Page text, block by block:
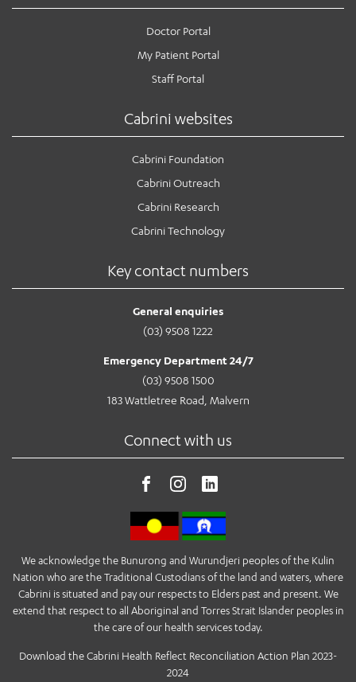
Doctor Portal
My Patient Portal
Staff Portal
Cabrini websites
Cabrini Foundation
Cabrini Outreach
Cabrini Research
Cabrini Technology
Key contact numbers
General enquiries
(03) 9508 1222
Emergency Department 24/7
(03) 9508 1500
183 Wattletree Road, Malvern
Connect with us
We acknowledge the Bunurong and Wurundjeri peoples of the Kulin
Nation who are the Traditional Custodians of the land and waters, where
Cabrini is situated and pay our respects to Elders past and present. We
extend that respect to all Aboriginal and Torres Strait Islander peoples in
the care of our health services today.
Download the Cabrini Health Reflect Reconciliation Action Plan 2023-
2024